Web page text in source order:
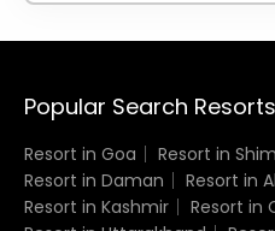
Popular Search Resorts
Resort in Goa Resort in
Resort in Daman
Resort in
Resort in Kashmir
Resort in